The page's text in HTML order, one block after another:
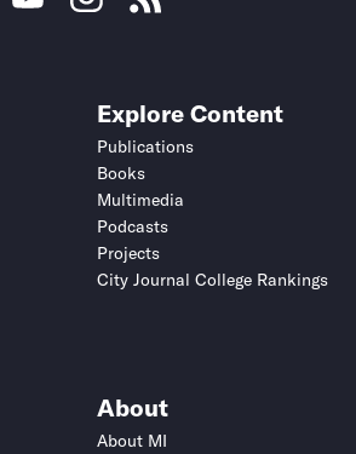
Explore Content
Publications
Books
Multimedia
Podcasts
Projects
City Journal College Rankings
About
About MI